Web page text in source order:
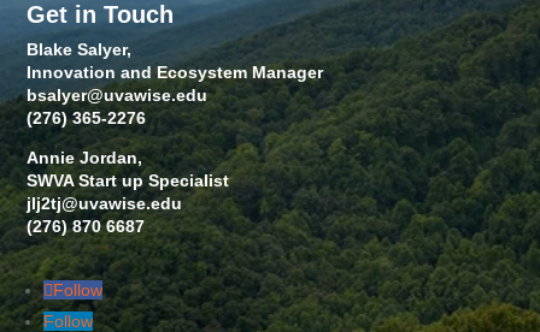
Get in Touch
Blake Salyer,
Innovation and Ecosystem Manager
bsalyer@uvawise.edu
(276) 365-2276
Annie Jordan,
SWVA Start up Specialist
jlj2tj@uvawise.edu
(276) 870 6687
Follow
Follow